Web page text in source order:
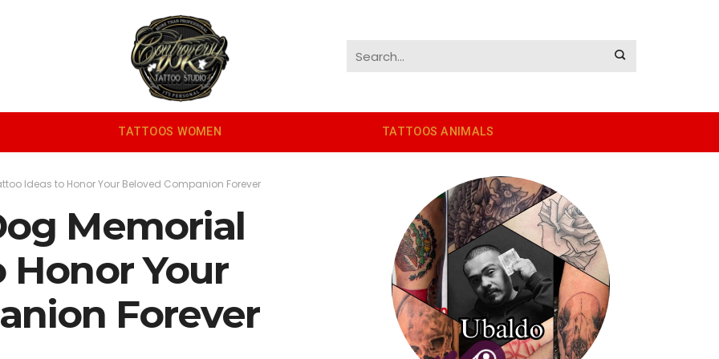
TATTOOS WOMEN TATTOOS ANIMALS
Ideas to Honor Your Beloved Companion Forever
Memorial
Honor Your
Forever